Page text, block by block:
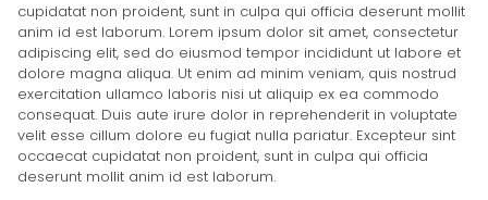
cupidatat non proident, sunt in culpa qui officia deserunt mollit
anim id est laborum. Lorem ipsum dolor sit amet, consectetur
adipiscing elit, sed do eiusmod tempor incididunt ut labore et
dolore magna aliqua. Ut enim ad minim veniam, quis nostrud
exercitation ullamco laboris nisi ut aliquip ex ea commodo
consequat. Duis aute irure dolor in reprehenderit in voluptate
velit esse cillum dolore eu fugiat nulla pariatur. Excepteur sint
occaecat cupidatat non proident, sunt in culpa qui officia
deserunt mollit anim id est laborum.